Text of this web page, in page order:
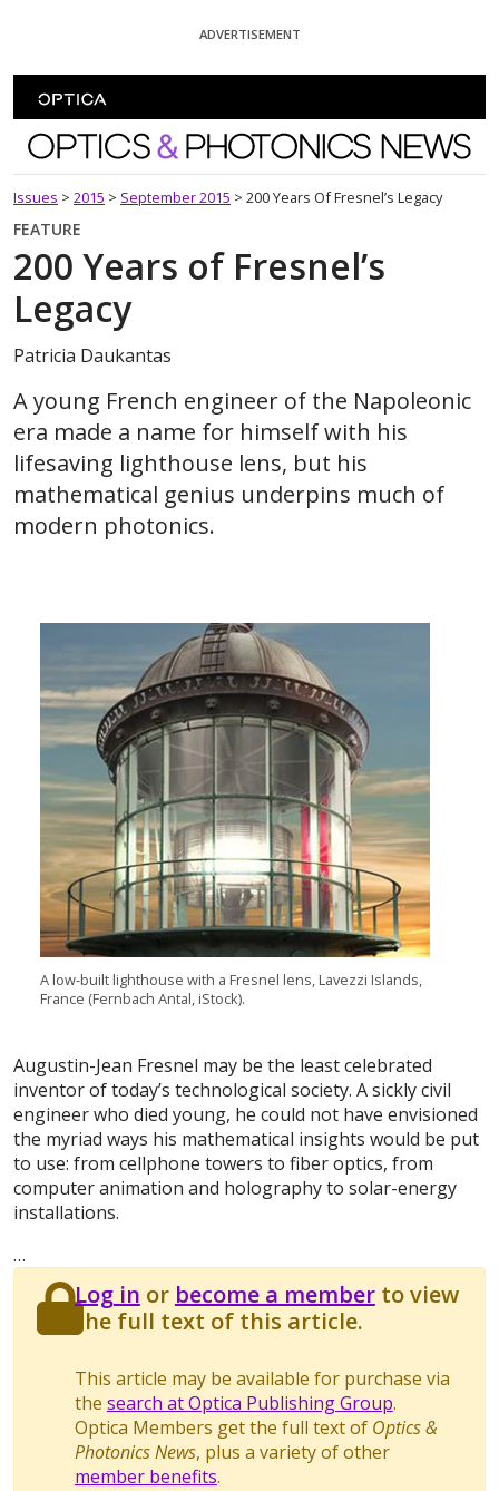
ADVERTISEMENT
Optics and Photonics News
Issues > 2015 > September 2015 > 200 Years Of Fresnel’s Legacy
FEATURE
200 Years of Fresnel’s
Legacy
Patricia Daukantas
A young French engineer of the Napoleonic
era made a name for himself with his
lifesaving lighthouse lens, but his
mathematical genius underpins much of
modern photonics.
A low-built lighthouse with a Fresnel lens, Lavezzi Islands,
France (Fernbach Antal, iStock).
Augustin-Jean Fresnel may be the least celebrated
inventor of today’s technological society. A sickly civil
engineer who died young, he could not have envisioned
the myriad ways his mathematical insights would be put
to use: from cellphone towers to fiber optics, from
computer animation and holography to solar-energy
installations.
…
Log in or become a memberto view
the full text of this article.
This article may be available for purchase via
the search at Optica Publishing Group.
Optica Members get the full text of Optics &
Photonics News, plus a variety of other
member benefits.